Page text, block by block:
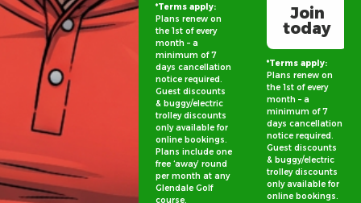
*Terms apply:
Plans renew on
the 1st of every
month – a
minimum of 7
days cancellation
notice required.
Guest discounts
& buggy/electric
trolley discounts
only available for
online bookings.
Plans include one
free ‘away’ round
per month at any
Glendale Golf
course.
Join
today
*Terms apply:
Plans renew on
the 1st of every
month – a
minimum of 7
days cancellation
notice required.
Guest discounts
& buggy/electric
trolley discounts
only available for
online bookings.